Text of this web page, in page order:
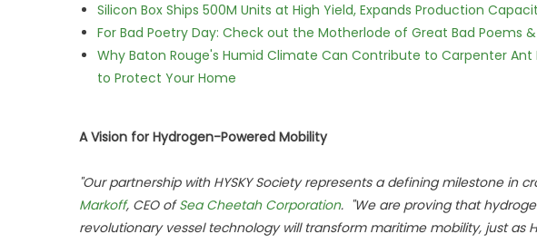
Silicon Box Ships 500M Units at High Yield, Expands Production
For Bad Poetry Day: Check out the Motherlode of Great Bad Poems
Why Baton Rouge's Humid Climate Can Contribute to Carpenter
to Protect Your Home
A Vision for Hydrogen-Powered Mobility
"Our partnership with HYSKY Society represents a defining milestone in
Markoff, CEO ofSea Cheetah Corporation. "We are proving that
revolutionary vessel technology will transform maritime mobility, just as